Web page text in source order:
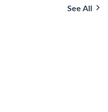
See All